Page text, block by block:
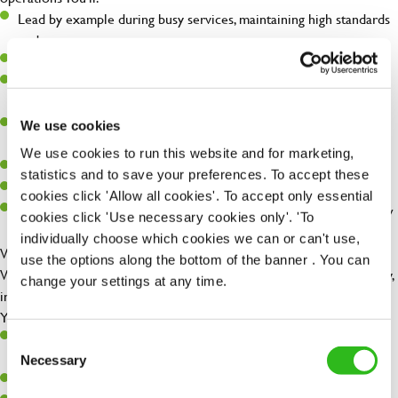
We use cookies
We use cookies to run this website and for marketing,
statistics and to save your preferences. To accept these
cookies click 'Allow all cookies'. To accept only essential
cookies click 'Use necessary cookies only'. 'To
individually choose which cookies we can or can't use,
use the options along the bottom of the banner . You can
change your settings at any time.
Consent
Selection
Necessary
Lead by example during busy services, maintaining high standards
under pressure
Support the Head Chef in managing the kitchen operation
Maintain excellent food hygiene, health & safety, and cleanliness
standards
Support stock control, ordering, and GP management
Coach, motivate, and develop the wider kitchen team
Help create an environment where the team can thrive and grow
What We're Looking For
We're searching for a strong, hands-on Sous Chef who brings energy,
initiative, and a positive attitude to the kitchen.
You'll ideally have:
Chef ready for the next step
Experience working in a high-volume, fresh food environment